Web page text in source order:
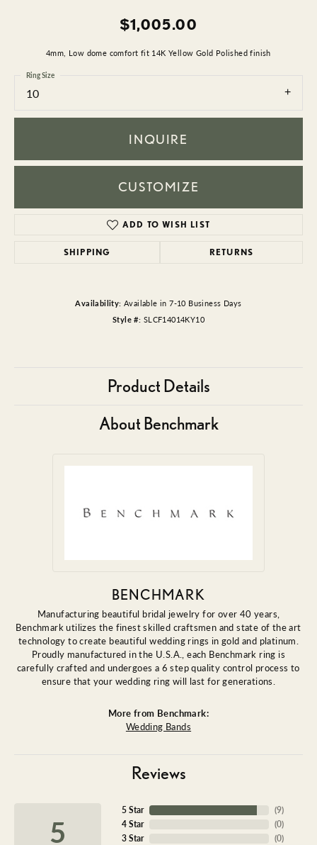
$1,005.00
4mm, Low dome comfort fit 14K Yellow Gold Polished finish
10
Ring Size
INQUIRE
CUSTOMIZE
ADD TO WISH LIST
SHIPPING RETURNS
Availability: Available in 7-10 Business Days
Style #: SLCF14014KY10
Product Details
About Benchmark
BENCHMARK
Manufacturing beautiful bridal jewelry for over 40 years,
Benchmark utilizes the finest skilled craftsmen and state of the art
technology to create beautiful wedding rings in gold and platinum.
Proudly manufactured in the U.S.A., each Benchmark ring is
carefully crafted and undergoes a 6 step quality control process to
ensure that your wedding ring will last for generations.
More from Benchmark:
Wedding Bands
Reviews
5
5 Star
4 Star
3 Star
(9)
(0)
(0)